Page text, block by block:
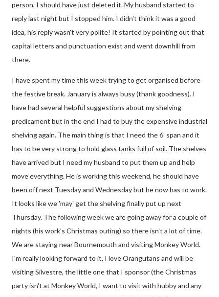
person, I should have just deleted it. My husband started to
reply last night but I stopped him. I didn't think it was a good
idea, his reply wasn't very polite! It started by pointing out that
capital letters and punctuation exist and went downhill from
there.
I have spent my time this week trying to get organised before
the festive break. January is always busy (thank goodness). I
have had several helpful suggestions about my shelving
predicament but in the end I had to buy the expensive industrial
shelving again. The main thing is that I need the 6' span and it
has to be very strong to hold glass tanks full of soil. The shelves
have arrived but I need my husband to put them up and help
move everything. He is working this weekend, he should have
been off next Tuesday and Wednesday but he now has to work.
It looks like we 'may' get the shelving finally put up next
Thursday. The following week we are going away for a couple of
nights (his work's Christmas outing) so there isn't a lot of time.
We are staying near Bournemouth and visiting Monkey World.
I'm really looking forward to it, I love Orangutans and will be
visiting Silvestre, the little one that I sponsor (the Christmas
party isn't at Monkey World, I want to visit with hubby and any